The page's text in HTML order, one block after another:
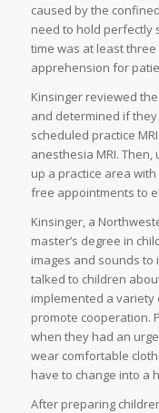
caused by the
need to hold perfectly
time was at least
apprehension for
Kinsinger reviewed
and determined if
scheduled practice
anesthesia MRI. Then,
up a practice area
free appointments to
Kinsinger, a
master’s degree in
images and sounds to
talked to children
implemented a
promote cooperation.
when they had an
wear comfortable
have to change into a
After preparing